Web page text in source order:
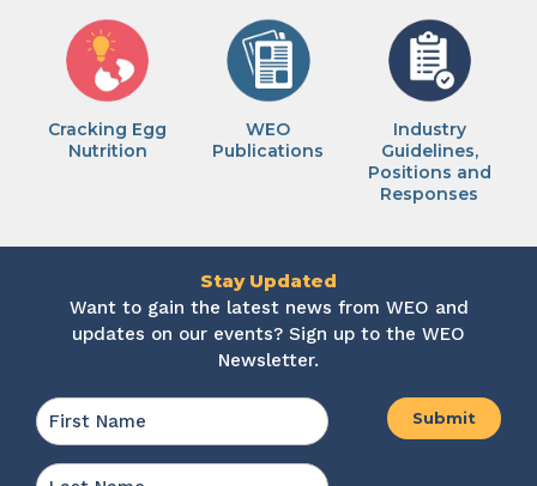
Cracking Egg
Nutrition
WEO
Publications
Industry
Guidelines,
Positions and
Responses
Stay Updated
Want to gain the latest news from WEO and
updates on our events? Sign up to the WEO
Newsletter.
Name *